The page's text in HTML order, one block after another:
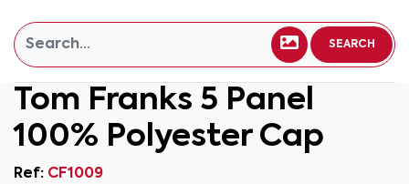
SEARCH
Tom Franks 5 Panel
100% Polyester Cap
Ref: CF1009